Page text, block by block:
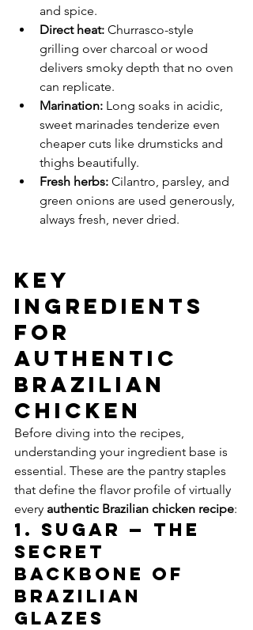
and spice.
Direct heat: Churrasco-style
grilling over charcoal or wood
delivers smoky depth that no oven
can replicate.
Marination: Long soaks in acidic,
sweet marinades tenderize even
cheaper cuts like drumsticks and
thighs beautifully.
Fresh herbs: Cilantro, parsley, and
green onions are used generously,
always fresh, never dried.
Key
Ingredients
for
Authentic
Brazilian
Chicken
Before diving into the recipes,
understanding your ingredient base is
essential. These are the pantry staples
that define the flavor profile of virtually
every authentic Brazilian chicken recipe:
1. Sugar — The
Secret
Backbone of
Brazilian
Glazes